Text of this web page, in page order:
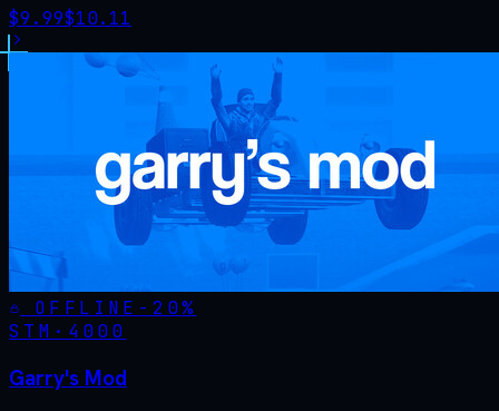
$9.99$10.11
OFFLINE - 20%
STM· 4000
Garry's Mod